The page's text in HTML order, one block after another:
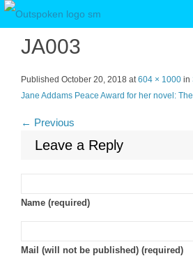
JA003
Published October 20, 2018 at604 × 1000 in
Jane Addams Peace Award for her novel:
← Previous
Leave a Reply
Name (required)
Mail (will not be published) (required)